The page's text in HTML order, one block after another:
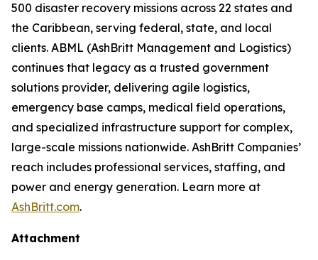
500 disaster recovery missions across 22 states and
the Caribbean, serving federal, state, and local
clients. ABML (AshBritt Management and Logistics)
continues that legacy as a trusted government
solutions provider, delivering agile logistics,
emergency base camps, medical field operations,
and specialized infrastructure support for complex,
large-scale missions nationwide. AshBritt Companies’
reach includes professional services, staffing, and
power and energy generation. Learn more at
AshBritt.com.
Attachment